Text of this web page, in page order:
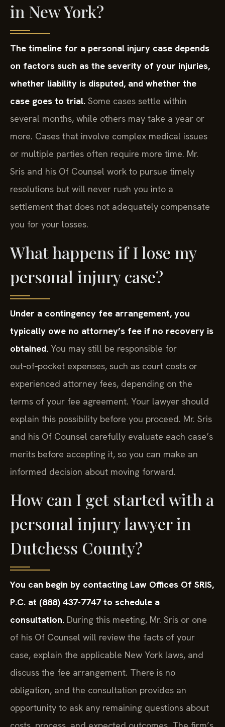
in New York?
The timeline for a personal injury case depends
on factors such as the severity of your injuries,
whether liability is disputed, and whether the
case goes to trial. Some cases settle within
several months, while others may take a year or
more. Cases that involve complex medical issues
or multiple parties often require more time. Mr.
Sris and his Of Counsel work to pursue timely
resolutions but will never rush you into a
settlement that does not adequately compensate
you for your losses.
What happens if I lose my
personal injury case?
Under a contingency fee arrangement, you
typically owe no attorney’s fee if no recovery is
obtained. You may still be responsible for
out‑of‑pocket expenses, such as court costs or
experienced attorney fees, depending on the
terms of your fee agreement. Your lawyer should
explain this possibility before you proceed. Mr. Sris
and his Of Counsel carefully evaluate each case’s
merits before accepting it, so you can make an
informed decision about moving forward.
How can I get started with a
personal injury lawyer in
Dutchess County?
You can begin by contacting Law Offices Of SRIS,
P.C. at (888) 437-7747 to schedule a
consultation. During this meeting, Mr. Sris or one
of his Of Counsel will review the facts of your
case, explain the applicable New York laws, and
discuss the fee arrangement. There is no
obligation, and the consultation provides an
opportunity to ask any remaining questions about